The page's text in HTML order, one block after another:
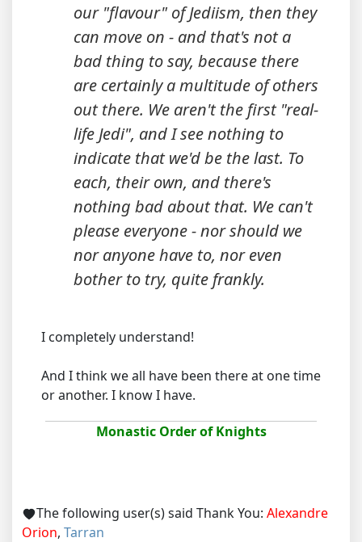
our "flavour" of Jediism, then they
can move on - and that's not a
bad thing to say, because there
are certainly a multitude of others
out there. We aren't the first "real-
life Jedi", and I see nothing to
indicate that we'd be the last. To
each, their own, and there's
nothing bad about that. We can't
please everyone - nor should we
nor anyone have to, nor even
bother to try, quite frankly.
I completely understand!
And I think we all have been there at one time
or another. I know I have.
Monastic Order of Knights
The following user(s) said Thank You: Alexandre
Orion, Tarran